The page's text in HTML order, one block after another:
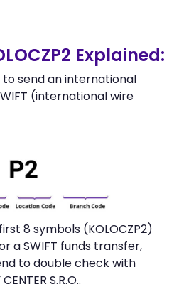
Explained:
to send an international
(international wire
8 symbols (KOLOCZP2)
a SWIFT funds transfer,
to double check with
S.R.O..